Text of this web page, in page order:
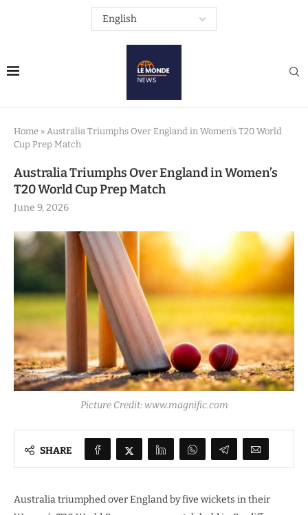
Home » Australia Triumphs Over England in Women’s T20 World
Cup Prep Match
Australia Triumphs Over England in Women’s
T20 World Cup Prep Match
June 9, 2026
Picture Credit: www.magnific.com
SHARE
Australia triumphed over England by five wickets in their